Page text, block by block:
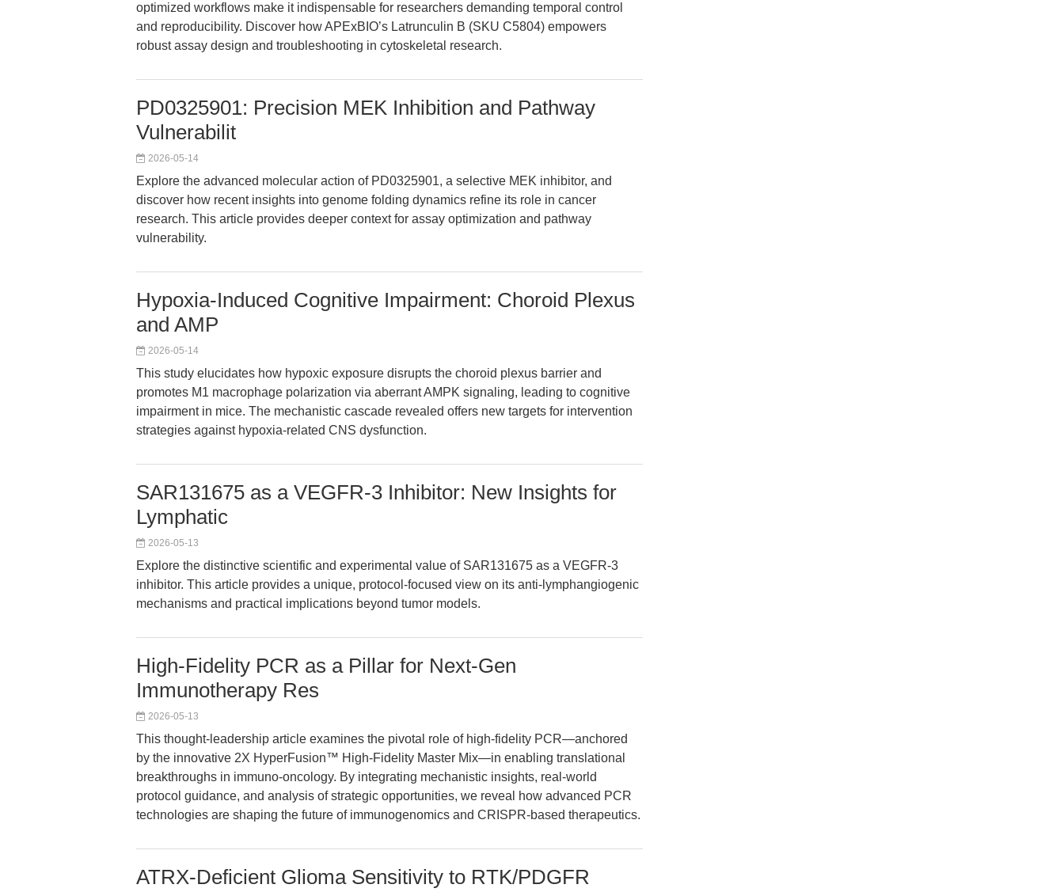
optimized workflows make it indispensable for researchers demanding temporal control
and reproducibility. Discover how APExBIO’s Latrunculin B (SKU C5804) empowers
robust assay design and troubleshooting in cytoskeletal research.
PD0325901: Precision MEK Inhibition and Pathway
Vulnerabilit
2026-05-14
Explore the advanced molecular action of PD0325901, a selective MEK inhibitor, and
discover how recent insights into genome folding dynamics refine its role in cancer
research. This article provides deeper context for assay optimization and pathway
vulnerability.
Hypoxia-Induced Cognitive Impairment: Choroid Plexus
and AMP
2026-05-14
This study elucidates how hypoxic exposure disrupts the choroid plexus barrier and
promotes M1 macrophage polarization via aberrant AMPK signaling, leading to cognitive
impairment in mice. The mechanistic cascade revealed offers new targets for intervention
strategies against hypoxia-related CNS dysfunction.
SAR131675 as a VEGFR-3 Inhibitor: New Insights for
Lymphatic
2026-05-13
Explore the distinctive scientific and experimental value of SAR131675 as a VEGFR-3
inhibitor. This article provides a unique, protocol-focused view on its anti-lymphangiogenic
mechanisms and practical implications beyond tumor models.
High-Fidelity PCR as a Pillar for Next-Gen
Immunotherapy Res
2026-05-13
This thought-leadership article examines the pivotal role of high-fidelity PCR—anchored
by the innovative 2X HyperFusion™ High-Fidelity Master Mix—in enabling translational
breakthroughs in immuno-oncology. By integrating mechanistic insights, real-world
protocol guidance, and analysis of strategic opportunities, we reveal how advanced PCR
technologies are shaping the future of immunogenomics and CRISPR-based therapeutics.
ATRX-Deficient Glioma Sensitivity to RTK/PDGFR